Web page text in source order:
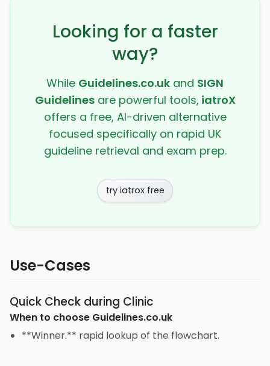
Looking for a faster
way?
While Guidelines.co.uk and SIGN
Guidelinesare powerful tools, iatroX
offers a free, AI-driven alternative
focused specifically on rapid UK
guideline retrieval and exam prep.
try iatrox free
Use-Cases
Quick Check during Clinic
When to choose Guidelines.co.uk
**Winner.** rapid lookup of the flowchart.